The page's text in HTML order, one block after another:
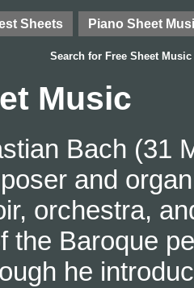
Sheets Piano Sheet
Search for Free Sheet Music
Music
Bach (31
and
orchestra,
the Baroque
he